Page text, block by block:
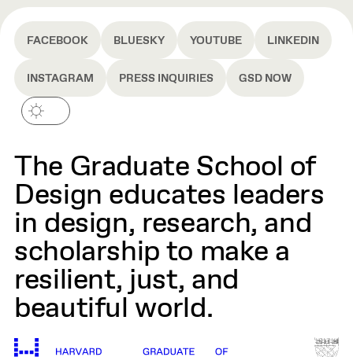
FACEBOOK BLUESKY YOUTUBE LINKEDIN
INSTAGRAM PRESS INQUIRIES GSD NOW
The Graduate School of
Design educates leaders
in design, research, and
scholarship to make a
resilient, just, and
beautiful world.